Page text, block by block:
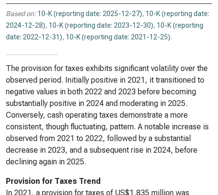
Based on: 10-K (reporting date: 2025-12-27), 10-K (reporting date:
2024-12-28), 10-K (reporting date: 2023-12-30), 10-K (reporting
date: 2022-12-31), 10-K (reporting date: 2021-12-25).
The provision for taxes exhibits significant volatility over the
observed period. Initially positive in 2021, it transitioned to
negative values in both 2022 and 2023 before becoming
substantially positive in 2024 and moderating in 2025.
Conversely, cash operating taxes demonstrate a more
consistent, though fluctuating, pattern. A notable increase is
observed from 2021 to 2022, followed by a substantial
decrease in 2023, and a subsequent rise in 2024, before
declining again in 2025.
Provision for Taxes Trend
In 2021, a provision for taxes of US$1,835 million was